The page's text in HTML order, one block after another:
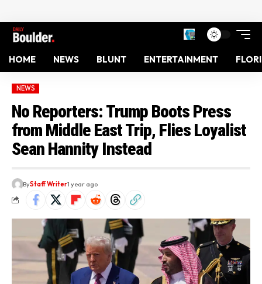
HOME NEWS BLUNT ENTERTAINMENT
NEWS
No Reporters: Trump Boots Press
from Middle East Trip, Flies Loyalist
Sean Hannity Instead
ByStaff Writer1 year ago